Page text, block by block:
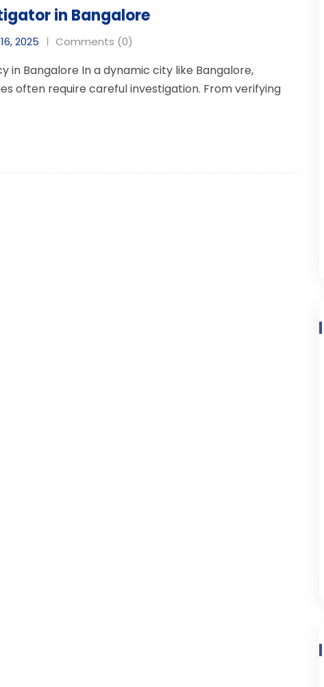
in Bangalore
2025 Comments (0)
in Bangalore In a dynamic city like Bangalore,
often require careful investigation. From verifying